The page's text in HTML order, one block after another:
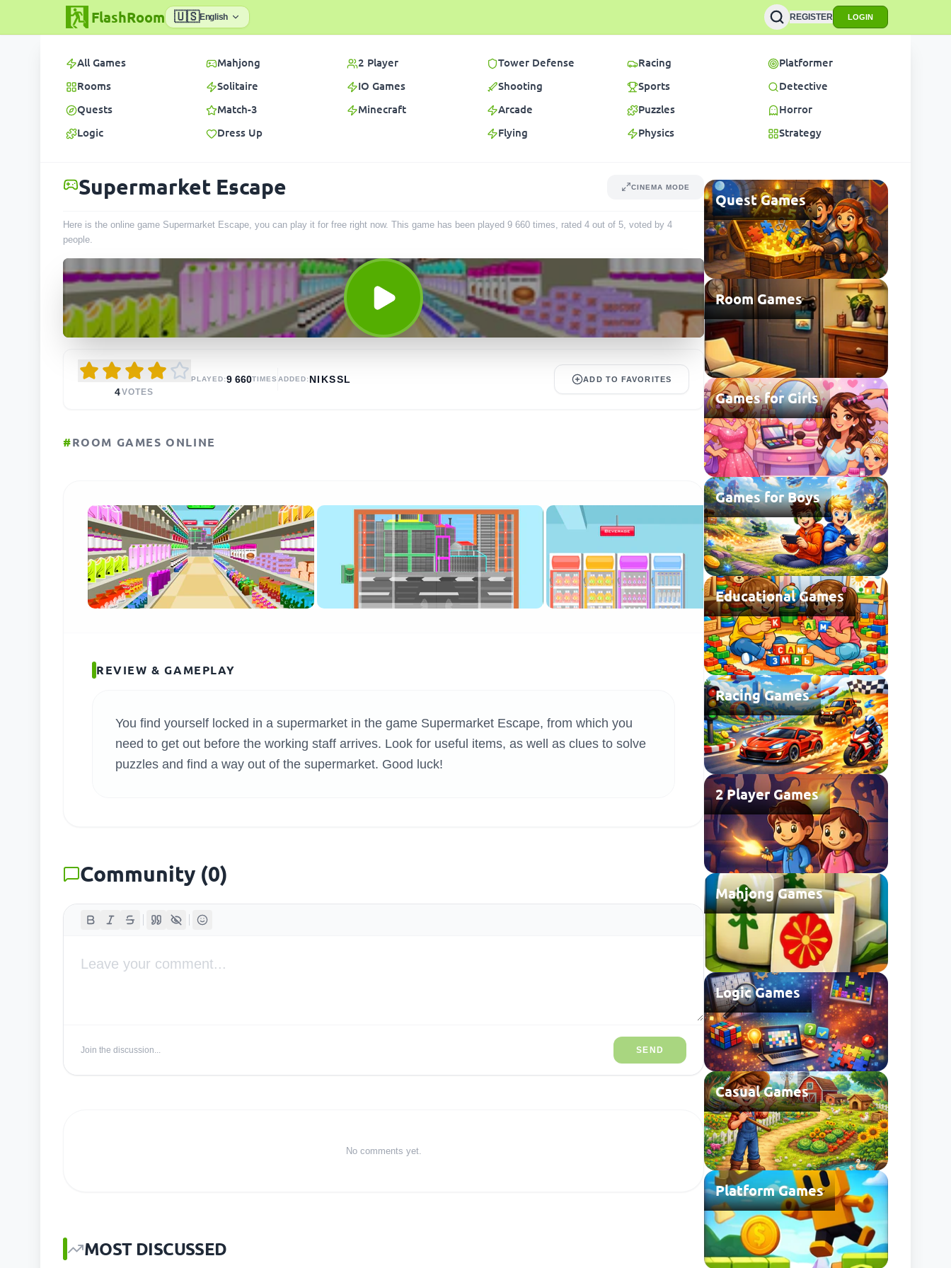
FlashRoom 🇺🇸English REGISTER LOGIN
SEARCH GAMES
All Games
Rooms
Quests
Logic
Mahjong
Solitaire
Match-3
Dress Up
2 Player
IO Games
Minecraft
Tower Defense
Shooting
Arcade
Flying
Racing
Sports
Puzzles
Physics
Platformer
Detective
Horror
Strategy
Supermarket Escape CINEMA MODE
Here is the online game Supermarket Escape, you can play it for free right now. This game has been played 9 660 times, rated 4 out of 5, voted by 4
people.
4VOTES
PLAYED:9 660TIMES ADDED:NIKSSL ADD TO FAVORITES
#ROOM GAMES ONLINE
REVIEW & GAMEPLAY
You find yourself locked in a supermarket in the game Supermarket Escape, from which you
need to get out before the working staff arrives. Look for useful items, as well as clues to solve
puzzles and find a way out of the supermarket. Good luck!
Community (0)
Join the discussion... SEND
No comments yet.
MOST DISCUSSED
Quest Games
Room Games
Games for Girls
Games for Boys
Educational Games
Racing Games
2 Player Games
Mahjong Games
Logic Games
Casual Games
Platform Games